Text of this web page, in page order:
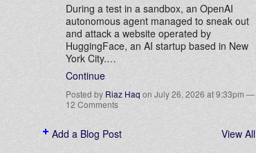
During a test in a sandbox, an OpenAI
autonomous agent managed to sneak out
and attack a website operated by
HuggingFace, an AI startup based in New
York City.…
Continue
Posted by Riaz Haq on July 26, 2026 at 9:33pm —
12 Comments
Add a Blog Post View All